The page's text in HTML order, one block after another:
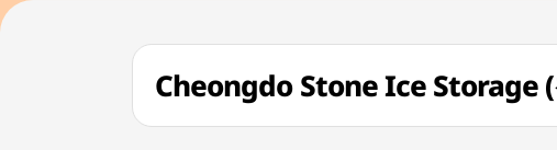
Cheongdo Stone Ice Storage (